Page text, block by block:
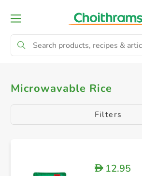
All Products Microwavable
Microwavable Rice
Filters
D12.95